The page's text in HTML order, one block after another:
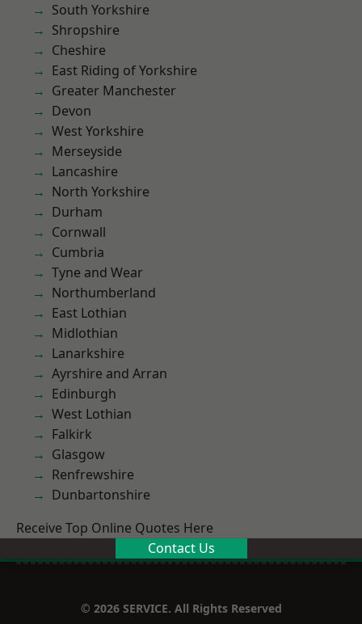
South Yorkshire
Shropshire
Cheshire
East Riding of Yorkshire
Greater Manchester
Devon
West Yorkshire
Merseyside
Lancashire
North Yorkshire
Durham
Cornwall
Cumbria
Tyne and Wear
Northumberland
East Lothian
Midlothian
Lanarkshire
Ayrshire and Arran
Edinburgh
West Lothian
Falkirk
Glasgow
Renfrewshire
Dunbartonshire
Receive Top Online Quotes Here
Contact Us
© 2026 SERVICE. All Rights Reserved